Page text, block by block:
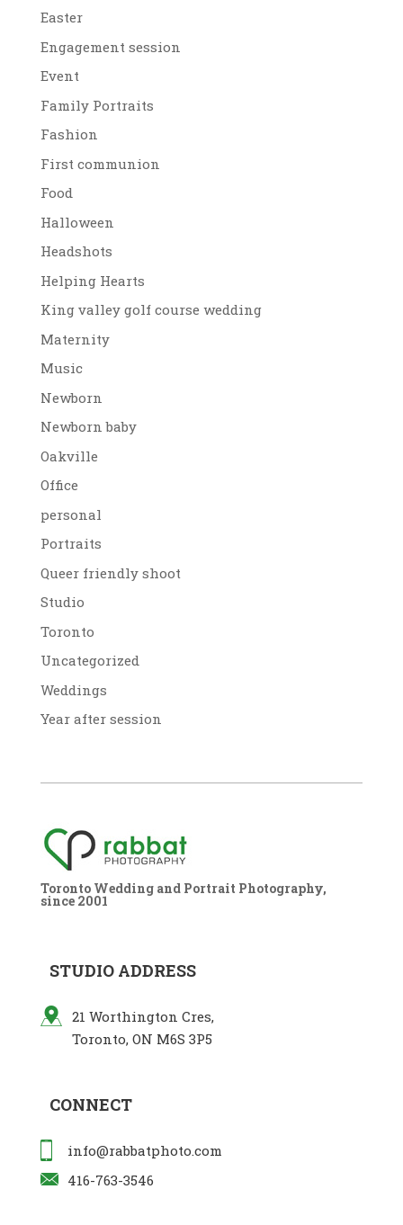
Easter
Engagement session
Event
Family Portraits
Fashion
First communion
Food
Halloween
Headshots
Helping Hearts
King valley golf course wedding
Maternity
Music
Newborn
Newborn baby
Oakville
Office
personal
Portraits
Queer friendly shoot
Studio
Toronto
Uncategorized
Weddings
Year after session
Toronto Wedding and Portrait Photography,
since 2001
STUDIO ADDRESS
21 Worthington Cres,
Toronto, ON M6S 3P5
CONNECT
info@rabbatphoto.com
416-763-3546